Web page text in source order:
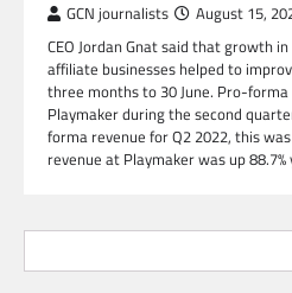
GCN journalists August 15,
CEO Jordan Gnat said that growth
affiliate businesses helped to
three months to 30 June. Pro-
Playmaker during the second
forma revenue for Q2 2022, this
revenue at Playmaker was up